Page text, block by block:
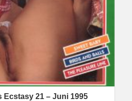
Ecstasy 21 – Juni 1995